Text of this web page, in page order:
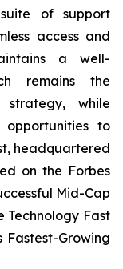
of support
access and
a well-
remains the
while
opportunities to
headquartered
on the Forbes
Mid-Cap
Technology Fast
Growing